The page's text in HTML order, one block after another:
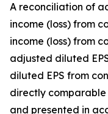
A reconciliation of
income (loss) from
income (loss) from
adjusted diluted
diluted EPS from
directly
and presented in